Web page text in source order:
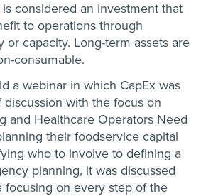
considered an investment that
to operations through
or capacity. Long-term assets are
consumable.
a webinar in which CapEx was
with the focus on
and Healthcare Operators Need
their foodservice capital
who to involve to defining a
planning, it was discussed
focusing on every step of the